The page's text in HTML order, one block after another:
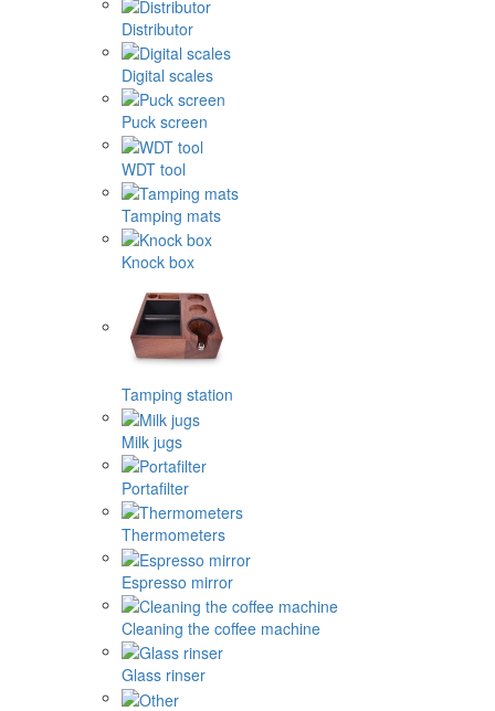
Distributor
Digital scales
Puck screen
WDT tool
Tamping mats
Knock box
Tamping station
Milk jugs
Portafilter
Thermometers
Espresso mirror
Cleaning the coffee machine
Glass rinser